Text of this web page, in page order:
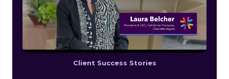
Client Success Stories